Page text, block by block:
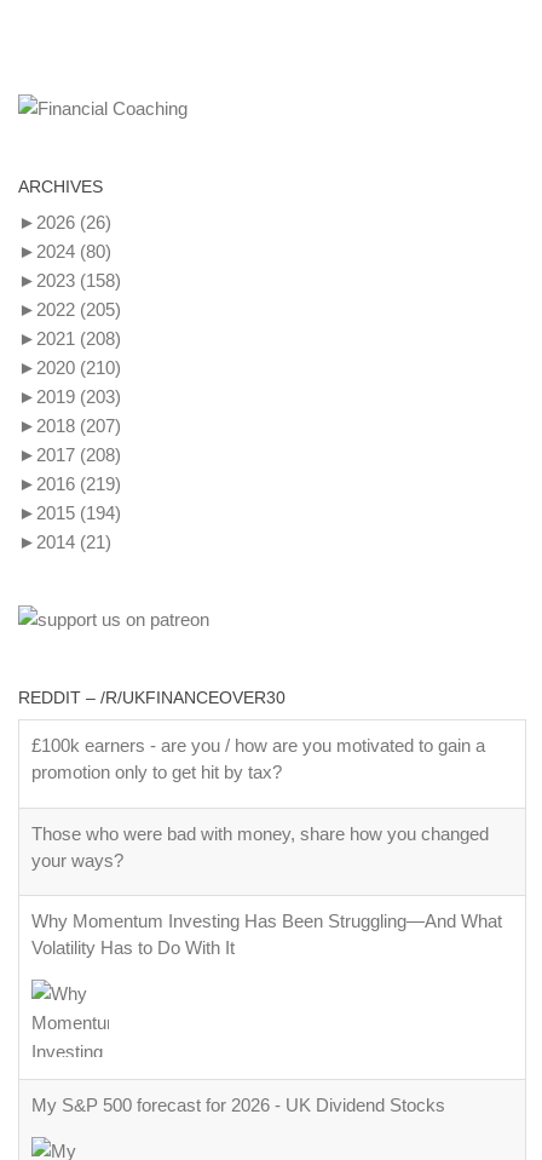
ARCHIVES
► 2026 (26)
► 2024 (80)
► 2023 (158)
► 2022 (205)
► 2021 (208)
► 2020 (210)
► 2019 (203)
► 2018 (207)
► 2017 (208)
► 2016 (219)
► 2015 (194)
► 2014 (21)
REDDIT – /R/UKFINANCEOVER30
£100k earners - are you / how are you motivated to gain a
promotion only to get hit by tax?
Those who were bad with money, share how you changed
your ways?
Why Momentum Investing Has Been Struggling—And What
Volatility Has to Do With It
My S&P 500 forecast for 2026 - UK Dividend Stocks